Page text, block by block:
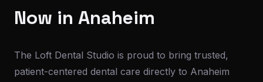
Now in Anaheim
The Loft Dental Studio is proud to bring trusted,
patient-centered dental care directly to Anaheim